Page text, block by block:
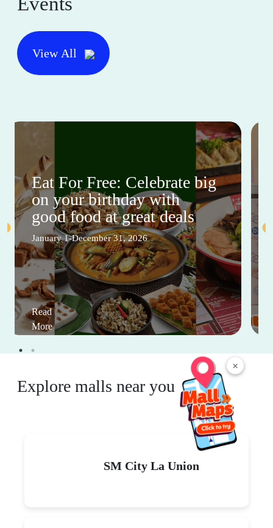
×
View All
Eat For Free: Celebrate big
on your birthday with
good food at great deals
January 1-December 31, 2026
Read
More
Explore malls near you
SM City La Union